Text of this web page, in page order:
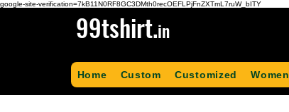
google-site-verification=7kB11N0RF8GC3DMth0recOEFLPjFnZXTmL7ruW_bITY
99tshirt.in
Home Custom Customized Women